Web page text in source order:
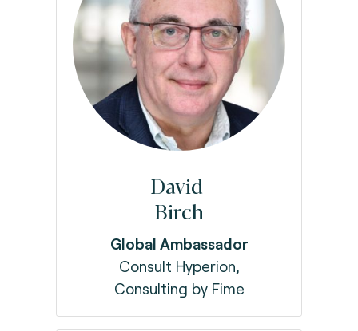
David
Birch
Global Ambassador
Consult Hyperion,
Consulting by Fime